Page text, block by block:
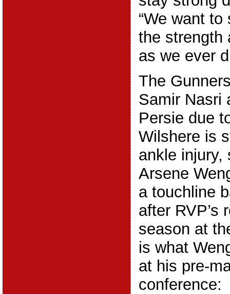
“We want
the strength
as we ever
The
Samir Nasri
Persie due
Wilshere is
ankle injury,
Arsene
a touchline
after RVP’s
season at
is what
at his pre-
conference: